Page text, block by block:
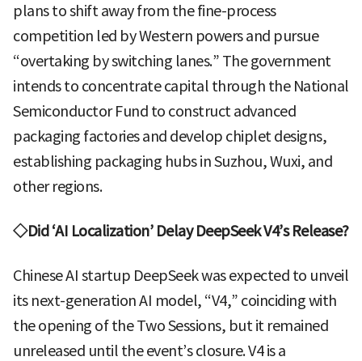
plans to shift away from the fine-process
competition led by Western powers and pursue
“overtaking by switching lanes.” The government
intends to concentrate capital through the National
Semiconductor Fund to construct advanced
packaging factories and develop chiplet designs,
establishing packaging hubs in Suzhou, Wuxi, and
other regions.
◇Did ‘AI Localization’ Delay DeepSeek V4’s Release?
Chinese AI startup DeepSeek was expected to unveil
its next-generation AI model, “V4,” coinciding with
the opening of the Two Sessions, but it remained
unreleased until the event’s closure. V4 is a